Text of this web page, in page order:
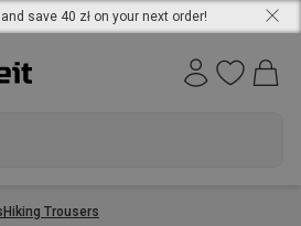
save 40 zł on your next order!
Hiking Trousers